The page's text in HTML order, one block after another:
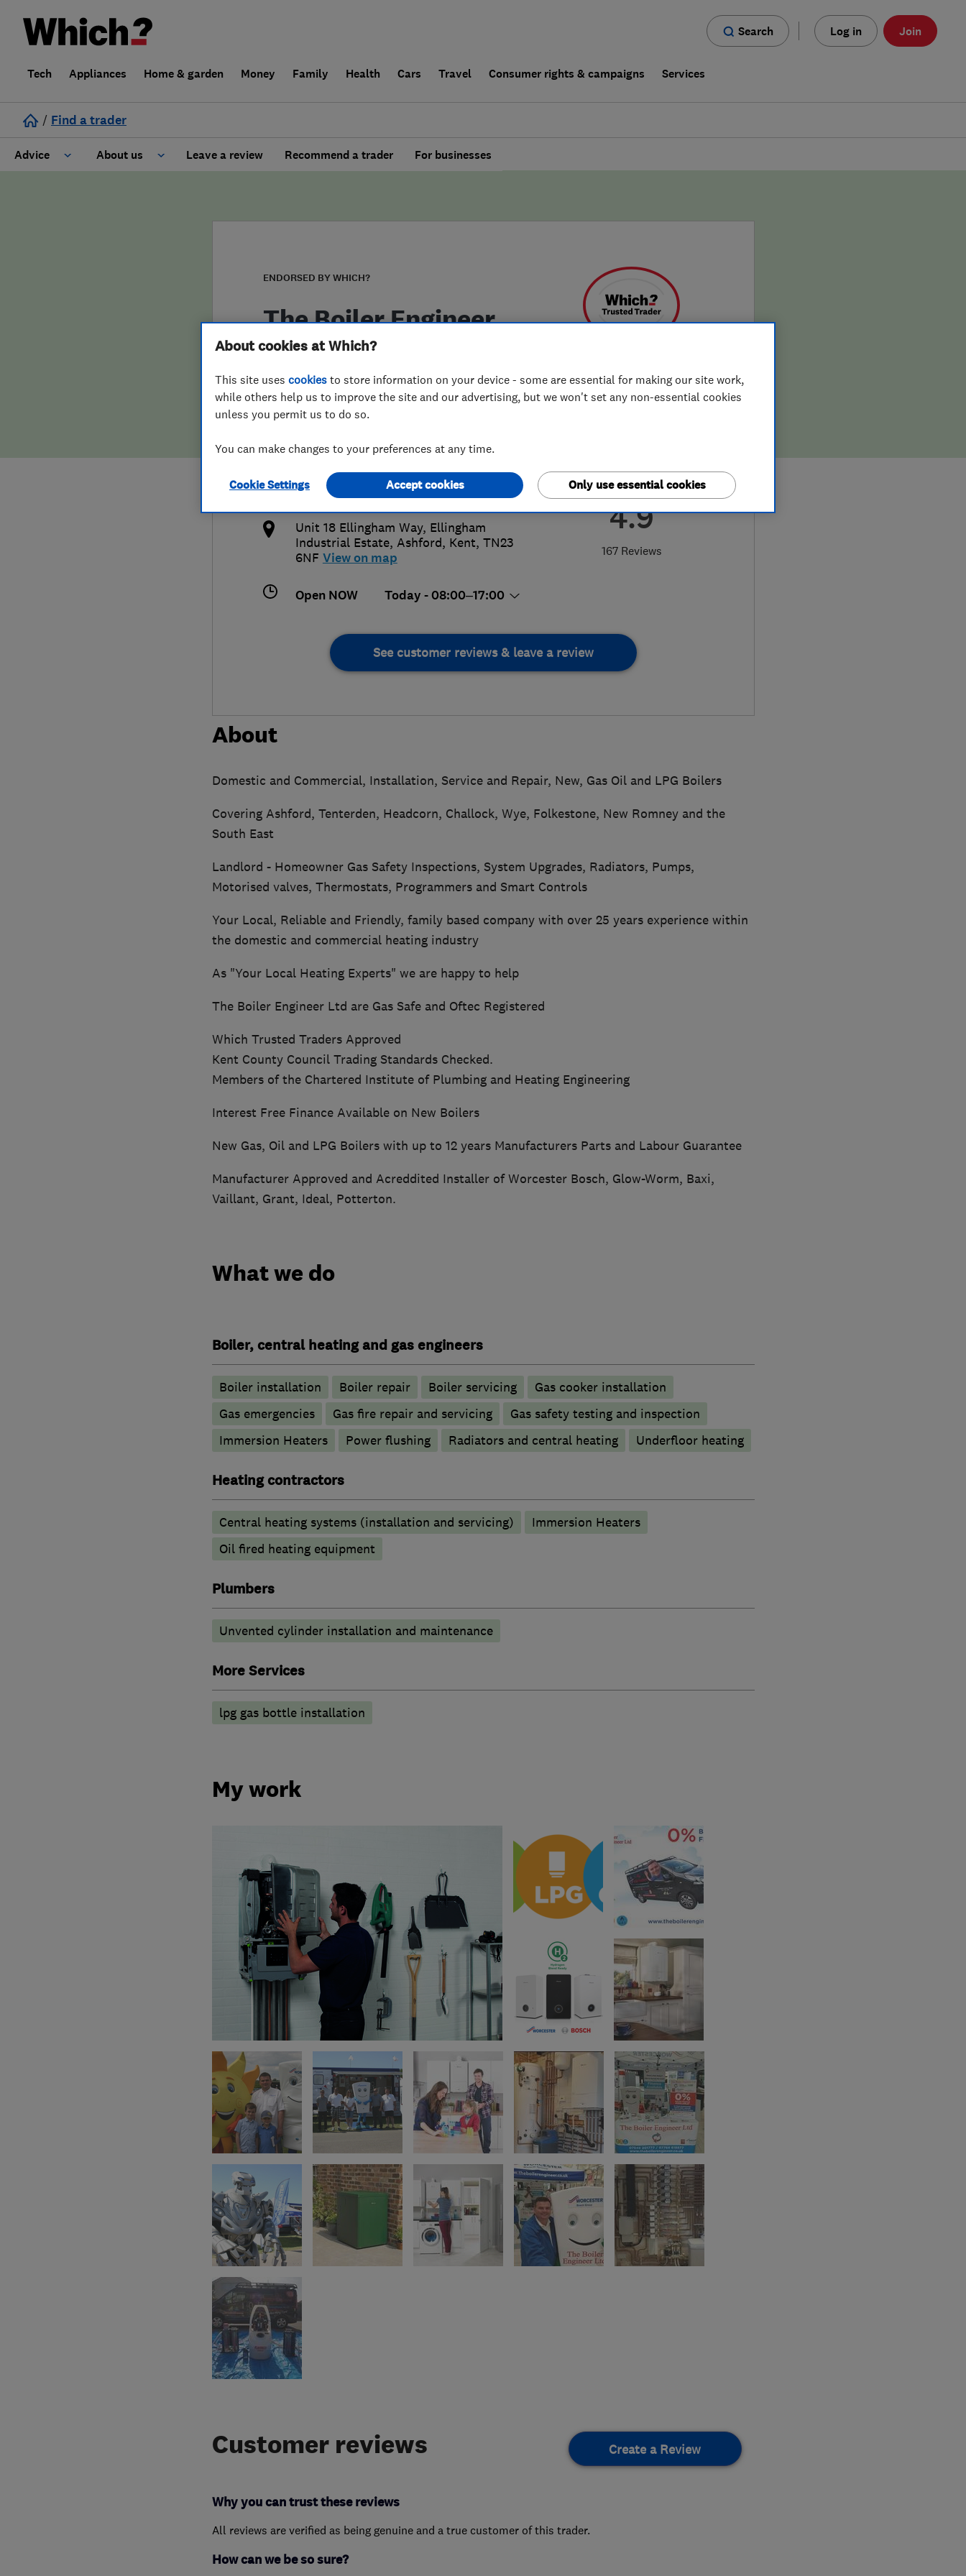
Search Log in Join
Tech Appliances Home & garden Money Family Health Cars Travel Consumer rights & campaigns Services
/ Find a trader
Advice About us
False claims of endorsement
Leave a review Recommend a trader For businesses
ENDORSED BY WHICH?
The Boiler Engineer
Limited
4.9
167 Reviews
07548201777
01233633200
info@theboilerengineer.co.uk
http://www.theboilerengineer.co.uk
Unit 18 Ellingham Way, Ellingham
Industrial Estate, Ashford, Kent, TN23
6NF View on map
Open NOW Today - 08:00–17:00
See customer reviews & leave a review
About
Domestic and Commercial, Installation, Service and Repair, New, Gas Oil and LPG Boilers
Covering Ashford, Tenterden, Headcorn, Challock, Wye, Folkestone, New Romney and the
South East
Landlord - Homeowner Gas Safety Inspections, System Upgrades, Radiators, Pumps,
Motorised valves, Thermostats, Programmers and Smart Controls
Your Local, Reliable and Friendly, family based company with over 25 years experience within
the domestic and commercial heating industry
As "Your Local Heating Experts" we are happy to help
The Boiler Engineer Ltd are Gas Safe and Oftec Registered
Which Trusted Traders Approved
Kent County Council Trading Standards Checked.
Members of the Chartered Institute of Plumbing and Heating Engineering
Interest Free Finance Available on New Boilers
New Gas, Oil and LPG Boilers with up to 12 years Manufacturers Parts and Labour Guarantee
Manufacturer Approved and Acreddited Installer of Worcester Bosch, Glow-Worm, Baxi,
Vaillant, Grant, Ideal, Potterton.
What we do
Boiler, central heating and gas engineers
Boiler installation Boiler repair Boiler servicing
Gas cooker installation
Gas emergencies
Gas fire repair and servicing
Gas safety testing and inspection
Immersion Heaters
Power flushing Radiators and central heating Underfloor heating
Heating contractors
Central heating systems (installation and servicing)
Immersion Heaters
Oil fired heating equipment
Plumbers
Unvented cylinder installation and maintenance
More Services
lpg gas bottle installation
My work
Customer reviews Create a Review
Why you can trust these reviews
All reviews are verified as being genuine and a true customer of this trader.
How can we be so sure?
About cookies at Which?
This site uses cookies to store information on your device - some are essential for making our site work,
while others help us to improve the site and our advertising, but we won't set any non-essential cookies
unless you permit us to do so.
You can make changes to your preferences at any time.
Cookie Settings Only use essential cookies
Accept cookies